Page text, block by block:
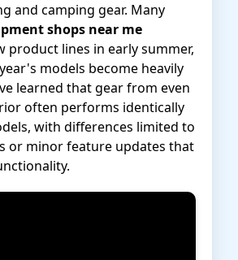
and camping gear. Many
shops near me
product lines in early summer,
models become heavily
learned that gear from even
often performs identically
with differences limited to
or minor feature updates that